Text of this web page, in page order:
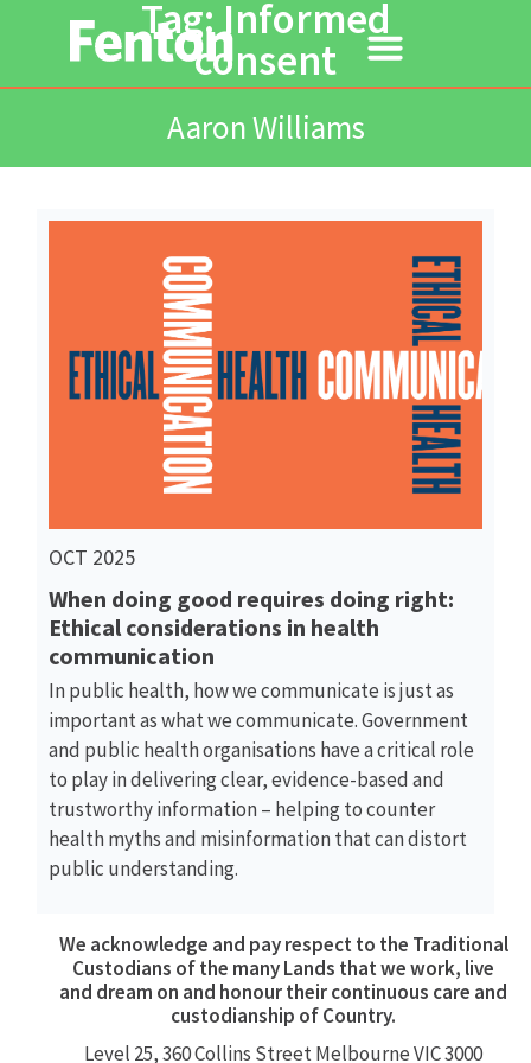
Tag: Informed
consent
Aaron Williams
Read More
OCT 2025
When doing good requires doing right:
Ethical considerations in health
communication
In public health, how we communicate is just as
important as what we communicate. Government
and public health organisations have a critical role
to play in delivering clear, evidence-based and
trustworthy information – helping to counter
health myths and misinformation that can distort
public understanding.
We acknowledge and pay respect to the Traditional
Custodians of the many Lands that we work, live
and dream on and honour their continuous care and
custodianship of Country.
Level 25, 360Collins StreetMelbourne VIC 3000